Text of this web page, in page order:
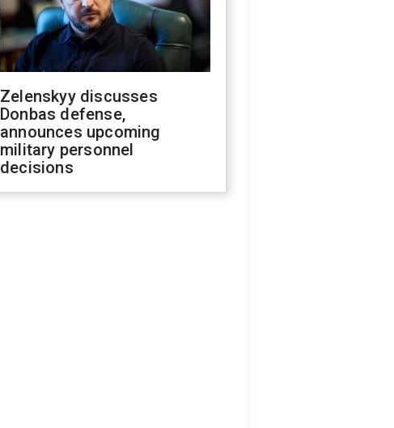
Zelenskyy discusses
Donbas defense,
announces upcoming
military personnel
decisions